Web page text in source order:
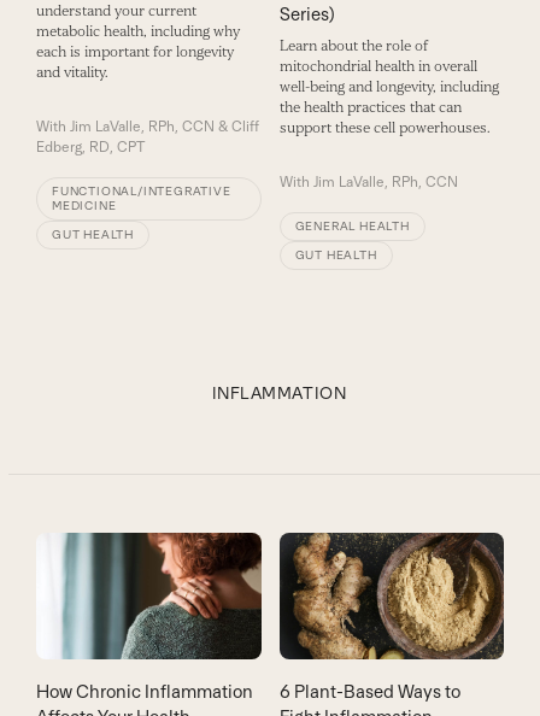
understand your current
metabolic health, including why
each is important for longevity
and vitality.
With Jim LaValle, RPh, CCN & Cliff
Edberg, RD, CPT
FUNCTIONAL/INTEGRATIVE
MEDICINE
GUT HEALTH
Series)
Learn about the role of
mitochondrial health in overall
well-being and longevity, including
the health practices that can
support these cell powerhouses.
With Jim LaValle, RPh, CCN
GENERAL HEALTH
GUT HEALTH
INFLAMMATION
How Chronic Inflammation
6 Plant-Based Ways to